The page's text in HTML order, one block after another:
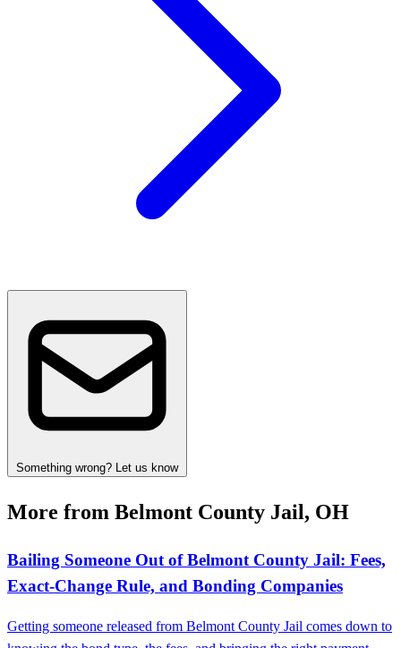
Something wrong? Let us know
More from Belmont County Jail, OH
Bailing Someone Out of Belmont County Jail: Fees,
Exact-Change Rule, and Bonding Companies
Getting someone released from Belmont County Jail comes down to